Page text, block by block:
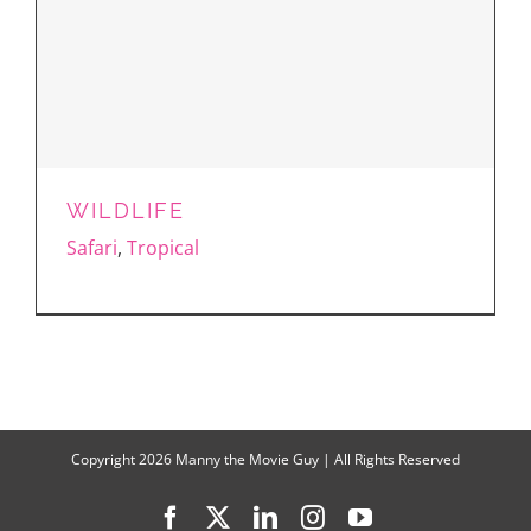
WILDLIFE
Safari, Tropical
Copyright2026 Manny the Movie Guy | All Rights Reserved
FacebookLinkedInInstagramYouTube